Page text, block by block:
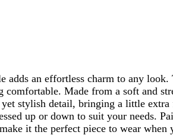
an effortless charm to any
Made from a soft and
stylish detail, bringing a little
up or down to suit your needs.
it the perfect piece to wear